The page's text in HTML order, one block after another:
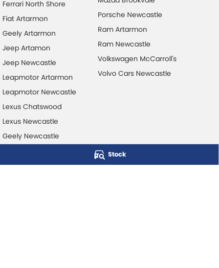
Stock
Ferrari North Shore
Fiat Artarmon
Geely Artarmon
Jeep Artamon
Jeep Newcastle
Leapmotor Artarmon
Leapmotor Newcastle
Lexus Chatswood
Lexus Newcastle
Geely Newcastle
Porsche Newcastle
Ram Artarmon
Ram Newcastle
Volkswagen McCarroll's
Volvo Cars Newcastle